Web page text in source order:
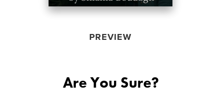
PREVIEW
Are You Sure?